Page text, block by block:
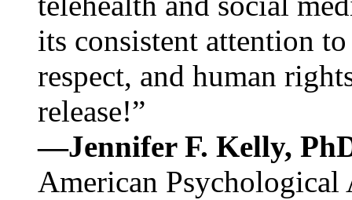
its consistent attention
respect, and human
release!”
—Jennifer F. Kelly,
American Psychological